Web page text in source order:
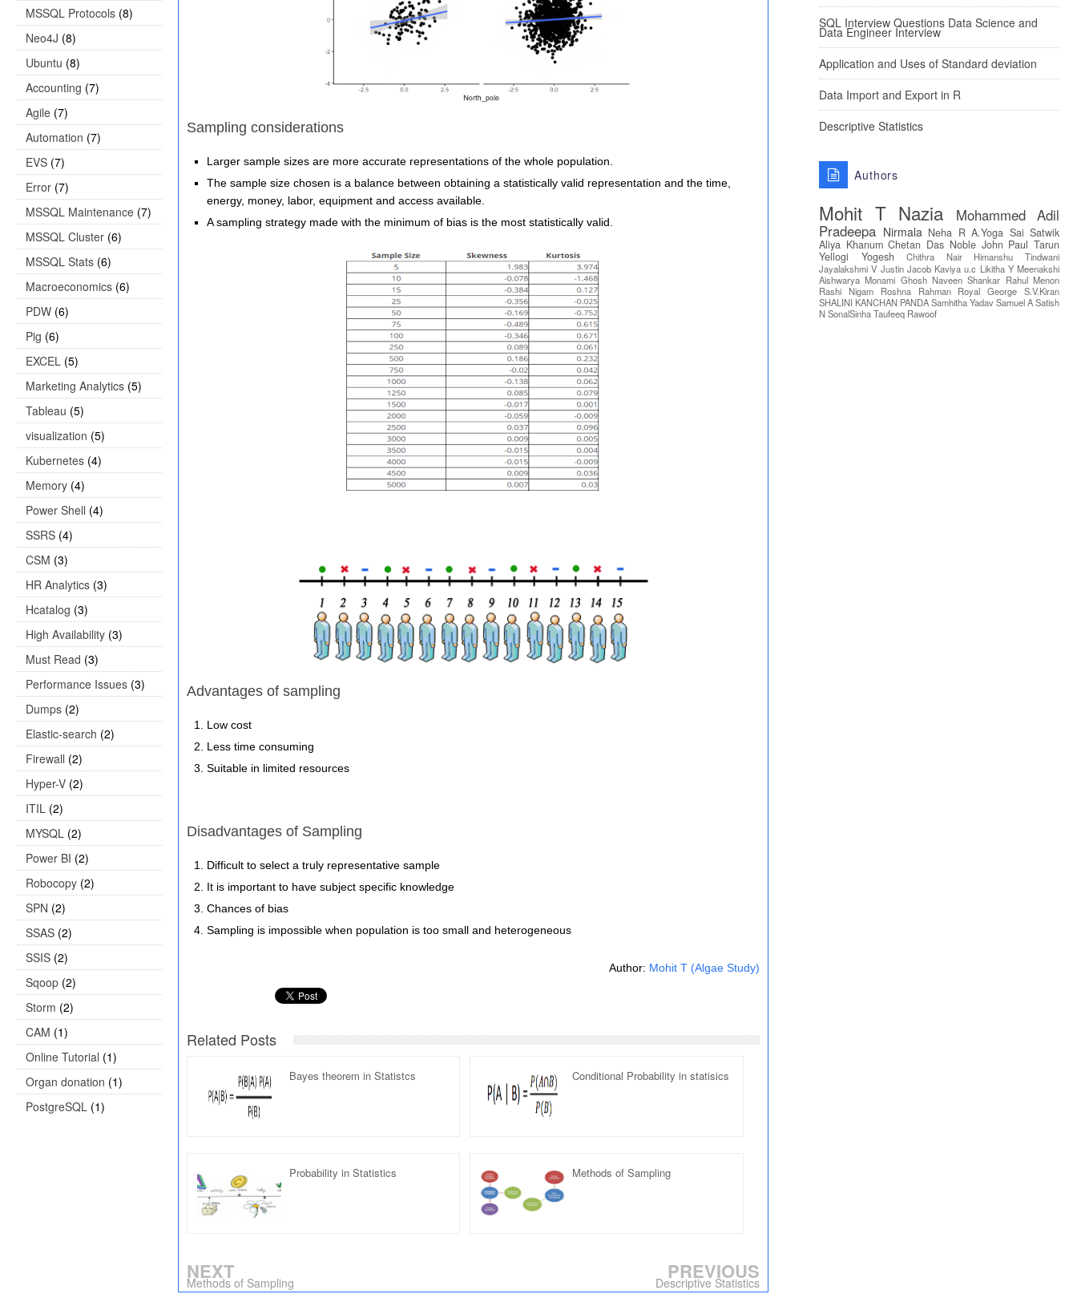
MSSQL Protocols (8)
Neo4J (8)
Ubuntu (8)
Accounting (7)
Agile (7)
Automation (7)
EVS (7)
Error (7)
MSSQL Maintenance (7)
MSSQL Cluster (6)
MSSQL Stats (6)
Macroeconomics (6)
PDW (6)
Pig (6)
EXCEL (5)
Marketing Analytics (5)
Tableau (5)
visualization (5)
Kubernetes (4)
Memory (4)
Power Shell (4)
SSRS (4)
CSM (3)
HR Analytics (3)
Hcatalog (3)
High Availability (3)
Must Read (3)
Performance Issues (3)
Dumps (2)
Elastic-search (2)
Firewall (2)
Hyper-V (2)
ITIL (2)
MYSQL (2)
Power BI (2)
Robocopy (2)
SPN (2)
SSAS (2)
SSIS (2)
Sqoop (2)
Storm (2)
CAM (1)
Online Tutorial (1)
Organ donation (1)
PostgreSQL (1)
Sampling considerations
Larger sample sizes are more accurate representations of the whole population.
The sample size chosen is a balance between obtaining a statistically valid representation and the time,
energy, money, labor, equipment and access available.
A sampling strategy made with the minimum of bias is the most statistically valid.
Advantages of sampling
Low cost
Less time consuming
Suitable in limited resources
Disadvantages of Sampling
Difficult to select a truly representative sample
It is important to have subject specific knowledge
Chances of bias
Sampling is impossible when population is too small and heterogeneous
Author: Mohit T (Algae Study)
Related Posts
Bayes theorem in Statistcs Conditional Probability in statisics
Probability in Statistics Methods of Sampling
NEXT
Methods of Sampling PREVIOUS
Descriptive Statistics
SQL Interview Questions Data Science and
Data Engineer Interview
Application and Uses of Standard deviation
Data Import and Export in R
Descriptive Statistics
Authors
Mohit T Nazia
Mohammed Adil
Pradeepa Nirmala Neha R A.Yoga Sai Satwik
Aliya Khanum Chetan Das Noble John Paul Tarun
Yellogi
Yogesh Chithra Nair
Himanshu Tindwani
Jayalakshmi V Justin Jacob Kaviya u.c Likitha Y Meenakshi
Aishwarya Monami Ghosh Naveen Shankar Rahul Menon
Rashi Nigam
Roshna Rahman Royal George S.V.Kiran
SHALINI KANCHAN PANDASamhitha YadavSamuel ASatish
NSonalSinhaTaufeeq Rawoof